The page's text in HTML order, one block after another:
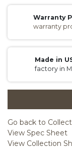
Warranty
warranty
Made in
factory in
Go back to
View Spec Sheet
View Collection